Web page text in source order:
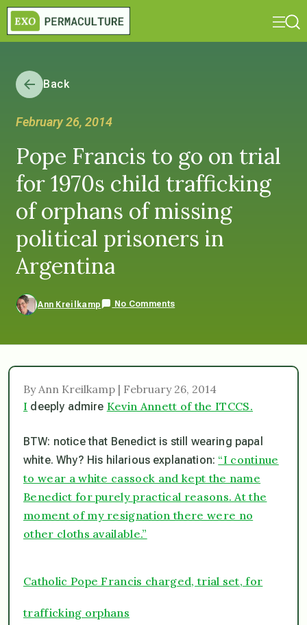
Back
February 26, 2014
Pope Francis to go on trial
for 1970s child trafficking
of orphans of missing
political prisoners in
Argentina
Ann Kreilkamp No Comments
By Ann Kreilkamp | February 26, 2014
I deeply admire Kevin Annett of the ITCCS.
BTW: notice that Benedict is still wearing papal
white. Why? His hilarious explanation: “I continue
to wear a white cassock and kept the name
Benedict for purely practical reasons. At the
moment of my resignation there were no
other cloths available.”
Catholic Pope Francis charged, trial set, for
trafficking orphans